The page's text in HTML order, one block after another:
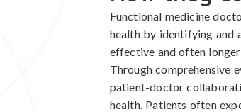
Functional medicine
health by identifying and
effective and often
Through comprehensive
patient-doctor
health. Patients often